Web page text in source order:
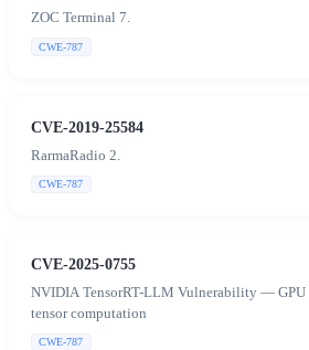
ZOC Terminal 7.
CWE-787
CVE-2019-25584
RarmaRadio 2.
CWE-787
CVE-2025-0755
NVIDIA TensorRT-LLM Vulnerability — GPU
tensor computation
CWE-787